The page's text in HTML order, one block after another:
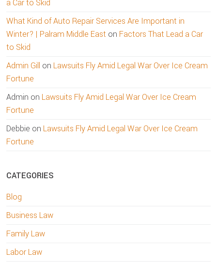
a Car to Skid
What Kind of Auto Repair Services Are Important in
Winter? | Palram Middle East on Factors That Lead a Car
to Skid
Admin Gill on Lawsuits Fly Amid Legal War Over Ice Cream
Fortune
Admin on Lawsuits Fly Amid Legal War Over Ice Cream
Fortune
Debbie on Lawsuits Fly Amid Legal War Over Ice Cream
Fortune
CATEGORIES
Blog
Business Law
Family Law
Labor Law